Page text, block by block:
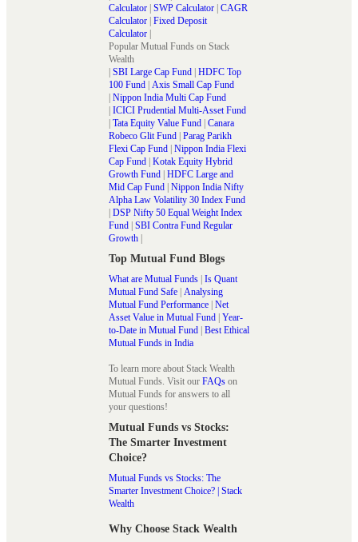
Calculator SWP Calculator CAGR
Calculator Fixed Deposit
Calculator
Popular Mutual Funds on Stack
Wealth
SBI Large Cap Fund HDFC Top
100 Fund Axis Small Cap Fund
Nippon India Multi Cap Fund
ICICI Prudential Multi-Asset Fund
Tata Equity Value Fund Canara
Robeco Glit Fund Parag Parikh
Flexi Cap Fund Nippon India Flexi
Cap Fund Kotak Equity Hybrid
Growth Fund HDFC Large and
Mid Cap Fund Nippon India Nifty
Alpha Law Volatility 30 Index Fund
DSP Nifty 50 Equal Weight Index
Fund SBI Contra Fund Regular
Growth
Top Mutual Fund Blogs
What are Mutual Funds Is Quant
Mutual Fund Safe Analysing
Mutual Fund Performance Net
Asset Value in Mutual Fund Year-
to-Date in Mutual Fund Best Ethical
Mutual Funds in India
To learn more about Stack Wealth
Mutual Funds. Visit our FAQs on
Mutual Funds for answers to all
your questions!
Mutual Funds vs Stocks:
The Smarter Investment
Choice?
Mutual Funds vs Stocks: The
Smarter Investment Choice? | Stack
Wealth
Why Choose Stack Wealth